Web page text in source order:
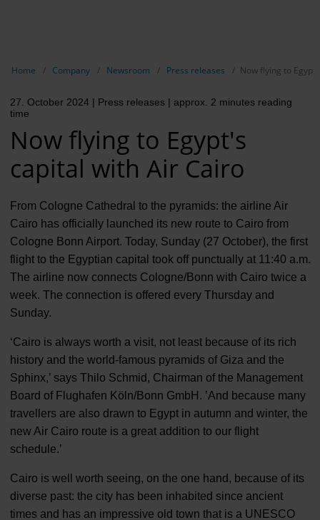
Home Company Newsroom Press releases Now flying to
27. October 2024 | Press releases | approx. 2 minutes reading
time
Now flying to Egypt's
capital with Air Cairo
From Cologne Cathedral to the pyramids: the airline Air
Cairo has officially launched its new route to Cairo from
Cologne Bonn Airport. Today, Sunday (27 October), the first
flight to the Egyptian capital took off punctually at 11:40 a.m.
The airline now connects Cologne/Bonn with Cairo twice a
week. The connection is offered every Thursday and
Sunday.
‘Cairo is always worth a visit, not least because of its rich
history and the world-famous pyramids of Giza and the
Sphinx,’ says Thilo Schmid, Chairman of the Management
Board of Flughafen Köln/Bonn GmbH. ’And because many
travellers are also drawn to Egypt in autumn and winter, the
new Air Cairo route is a great addition to our flight
schedule.’
Cairo is well worth seeing, on the one hand, because of its
diverse past: the city has been inhabited since ancient
times and has an impressive old town that is a UNESCO
Our
Terminal
Contact